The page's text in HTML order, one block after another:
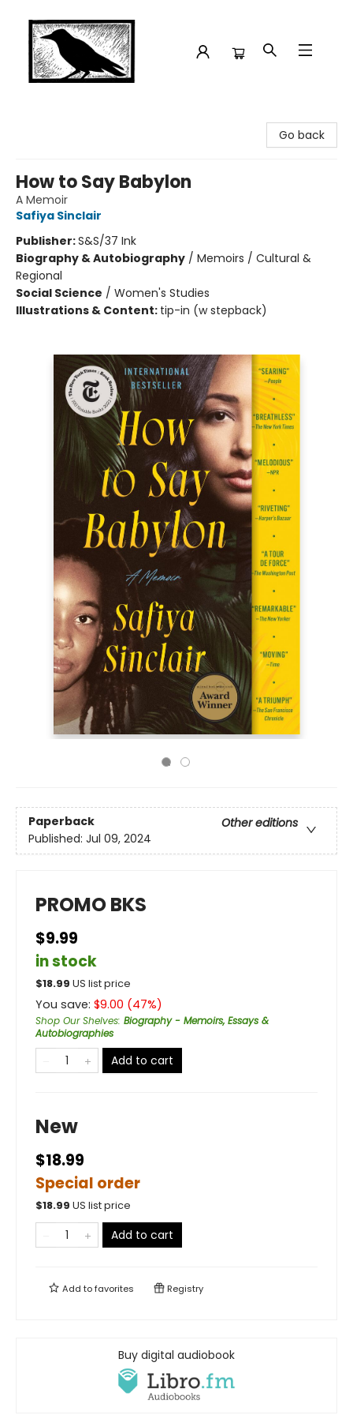
Go back
How to Say Babylon
A Memoir
Safiya Sinclair
Publisher:S&S/37 Ink
Biography & Autobiography / Memoirs / Cultural &
Regional
Social Science / Women's Studies
Illustrations & Content: tip-in (w stepback)
Paperback
Other editions
Published: Jul 09, 2024
PROMO BKS
$9.99
in stock
$18.99 US list price
You save: $9.00 (47%)
Shop Our Shelves: Biography - Memoirs, Essays &
Autobiographies
Add to cart
New
$18.99
Special order
$18.99 US list price
Add to cart
Add tofavorites Registry
Buy digital audiobook